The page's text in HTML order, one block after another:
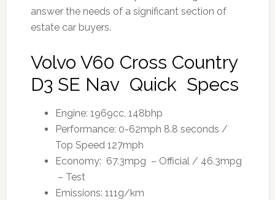
answer the needs of a significant section of
estate car buyers.
Volvo V60 Cross Country
D3 SE Nav Quick Specs
Engine: 1969cc, 148bhp
Performance: 0-62mph 8.8 seconds /
Top Speed 127mph
Economy: 67.3mpg – Official / 46.3mpg
– Test
Emissions: 111g/km